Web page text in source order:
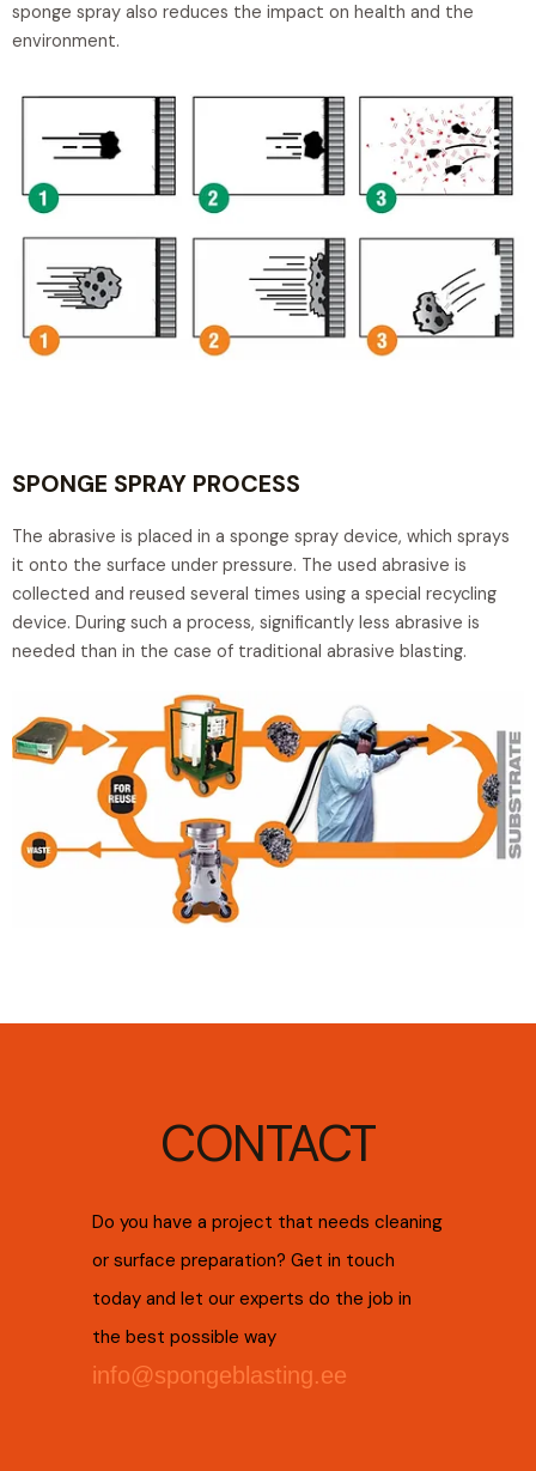
sponge spray also reduces the impact on health and the
environment.
SPONGE SPRAY PROCESS
The abrasive is placed in a sponge spray device, which sprays
it onto the surface under pressure. The used abrasive is
collected and reused several times using a special recycling
device. During such a process, significantly less abrasive is
needed than in the case of traditional abrasive blasting.
CONTACT
Do you have a project that needs cleaning
or surface preparation? Get in touch
today and let our experts do the job in
the best possible way
info@spongeblasting.ee